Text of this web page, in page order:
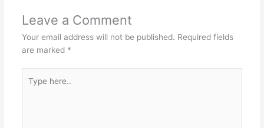
Leave a Comment
Your email address will not be published. Required fields
are marked *
here..